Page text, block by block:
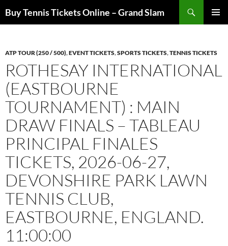
toBuy Tennis Tickets Online – Grand Slam
ATP TOUR (250 / 500),EVENT TICKETS,SPORTS TICKETS,TENNIS TICKETS
ROTHESAY INTERNATIONAL
(EASTBOURNE
TOURNAMENT) : MAIN
DRAW FINALS – TABLEAU
PRINCIPAL FINALES
TICKETS, 2026-06-27,
DEVONSHIRE PARK LAWN
TENNIS CLUB,
EASTBOURNE, ENGLAND.
11:00:00